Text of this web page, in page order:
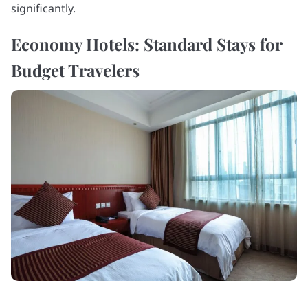
significantly.
Economy Hotels: Standard Stays for
Budget Travelers